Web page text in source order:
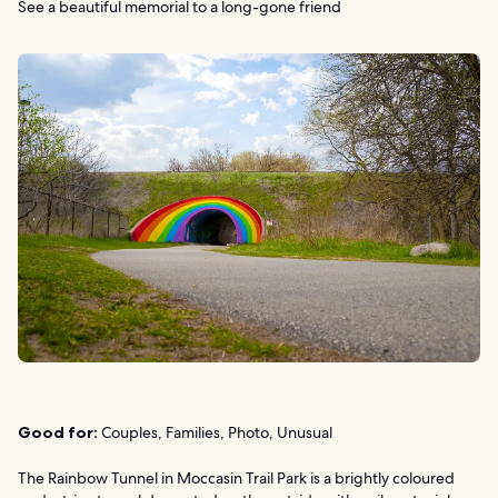
See a beautiful memorial to a long-gone friend
Good for: Couples, Families, Photo, Unusual
The Rainbow Tunnel in Moccasin Trail Park is a brightly coloured